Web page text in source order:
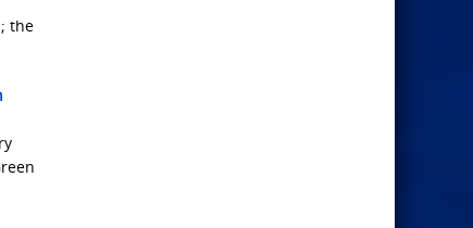
the